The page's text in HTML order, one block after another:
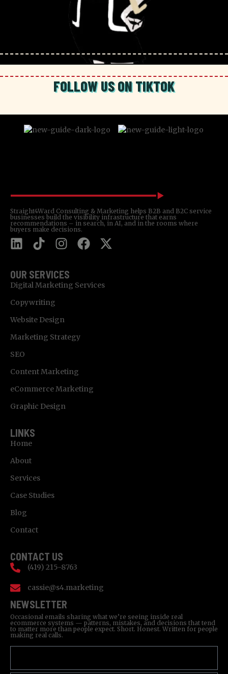
FOLLOW US ON TIKTOK
Straight4Ward Consulting & Marketing helps B2B and B2C service
businesses build the visibility infrastructure that earns
recommendations – in search, in AI, and in the rooms where
buyers make decisions.
OUR SERVICES
Digital Marketing Services
Copywriting
Website Design
Marketing Strategy
SEO
Content Marketing
eCommerce Marketing
Graphic Design
LINKS
Home
About
Services
Case Studies
Blog
Contact
CONTACT US
(419) 215-8763
cassie@s4.marketing
NEWSLETTER
Occasional emails sharing what we’re seeing inside real
ecommerce systems — patterns, mistakes, and decisions that tend
to matter more than people expect. Short. Honest. Written for people
making real calls.